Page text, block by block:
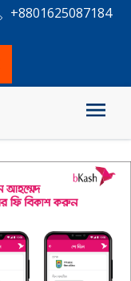
+8801625087184